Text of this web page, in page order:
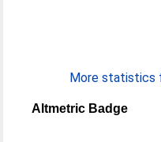
More statistics
Altmetric Badge